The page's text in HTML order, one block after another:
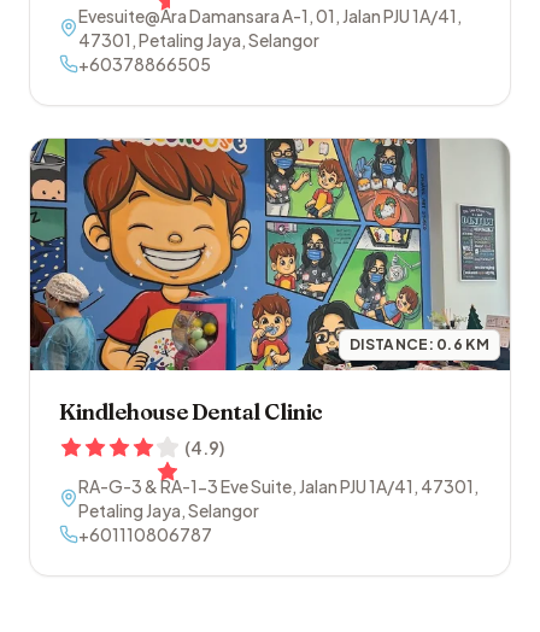
Evesuite@Ara Damansara A-1, 01, Jalan PJU 1A/41 ,
47301 ,Petaling Jaya,Selangor
+60378866505
DISTANCE: 0.6 KM
Kindlehouse Dental Clinic
(4.9)
RA-G-3 & RA-1-3 Eve Suite, Jalan PJU 1A/41 , 47301 ,
Petaling Jaya,Selangor
+601110806787